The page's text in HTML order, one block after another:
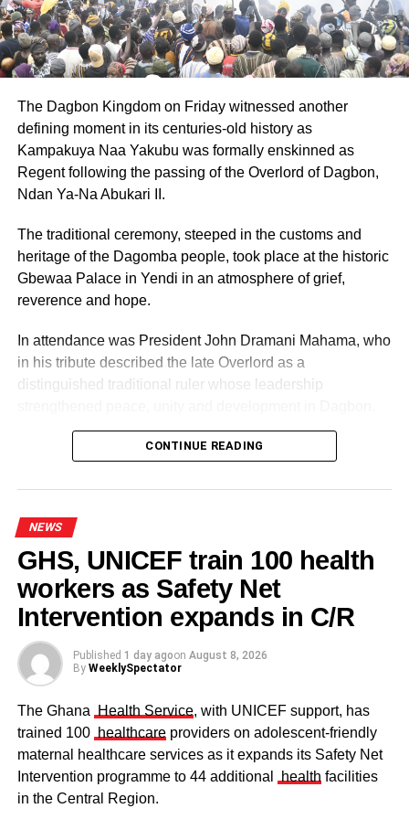
Bawumia will provide duty-free vehicle imports
for Nurses – NAPO
DON'T MISS
Breaking Barriers: Tetteh Ocloo State School for
the Deaf shines in fierce academic showdown
The Dagbon Kingdom on Friday witnessed another
defining moment in its centuries-old history as
Kampakuya Naa Yakubu was formally enskinned as
Regent following the passing of the Overlord of Dagbon,
Ndan Ya-Na Abukari II.
The traditional ceremony, steeped in the customs and
heritage of the Dagomba people, took place at the historic
Gbewaa Palace in Yendi in an atmosphere of grief,
reverence and hope.
In attendance was President John Dramani Mahama, who
in his tribute described the late Overlord as a
distinguished traditional ruler whose leadership
Some elders at the ceremomy
Some traditional leaders at the
ceremony
CONTINUE READING
NEWS
GHS, UNICEF train 100 health
workers as Safety Net
Intervention expands in C/R
Published 1 day agoon August 8, 2026
By WeeklySpectator
The Ghana Health Service, with UNICEF support, has
trained 100 healthcareproviders on adolescent-friendly
maternal healthcare services as it expands its Safety Net
Intervention programme to 44 additional
health facilities
in the Central Region.